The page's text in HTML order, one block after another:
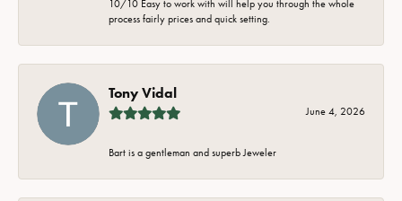
10/10 Easy to work with will help you through the whole
process fairly prices and quick setting.
Tony Vidal
June 4, 2026
Bart is a gentleman and superb Jeweler